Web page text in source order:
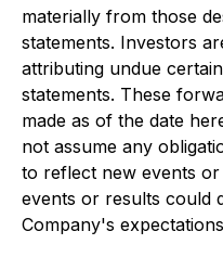
materially from those
statements. Investors
attributing undue
statements. These
made as of the date
not assume any
to reflect new events
events or results could
Company's